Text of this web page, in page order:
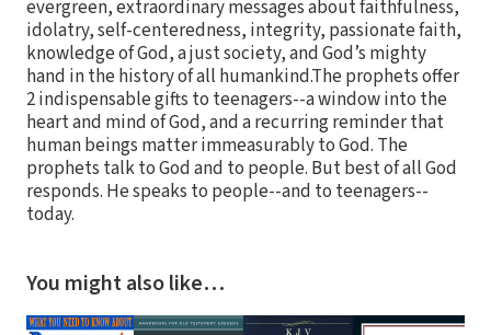
evergreen, extraordinary messages about faithfulness,
idolatry, self-centeredness, integrity, passionate faith,
knowledge of God, a just society, and God’s mighty
hand in the history of all humankind.The prophets offer
2 indispensable gifts to teenagers--a window into the
heart and mind of God, and a recurring reminder that
human beings matter immeasurably to God. The
prophets talk to God and to people. But best of all God
responds. He speaks to people--and to teenagers--
today.
You might also like…